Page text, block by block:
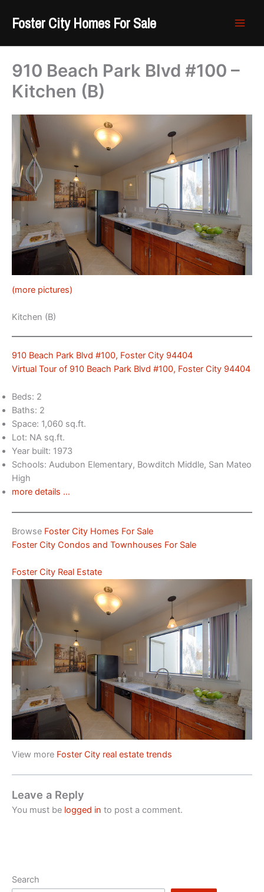
Foster City Homes For Sale
910 Beach Park Blvd #100 –
Kitchen (B)
(more pictures)
Kitchen (B)
910 Beach Park Blvd #100, Foster City 94404
Virtual Tour of 910 Beach Park Blvd #100, Foster City 94404
Beds: 2
Baths: 2
Space: 1,060 sq.ft.
Lot: NA sq.ft.
Year built: 1973
Schools: Audubon Elementary, Bowditch Middle, San Mateo
High
more details …
Browse Foster City Homes For Sale
Foster City Condos and Townhouses For Sale
Foster City Real Estate
View more Foster City real estate trends
Leave a Reply
You must be logged in to post a comment.
Search